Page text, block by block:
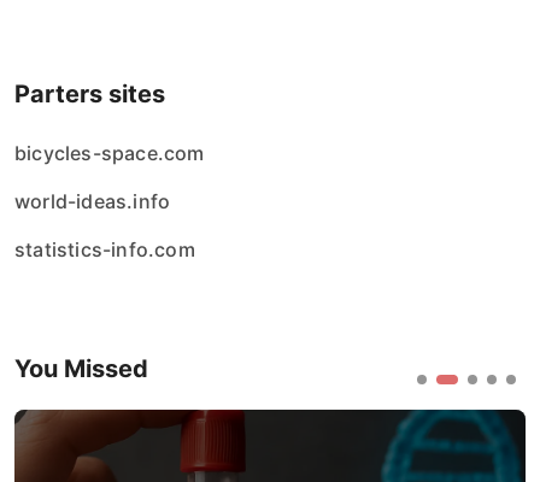
Parters sites
bicycles-space.com
world-ideas.info
statistics-info.com
You Missed